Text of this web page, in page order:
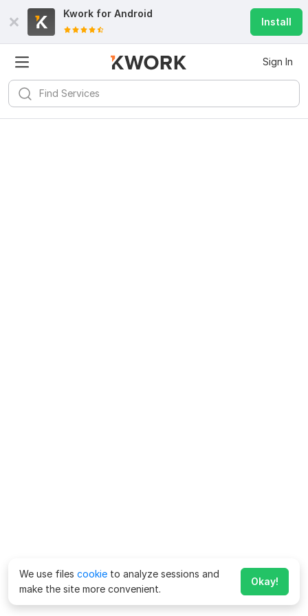
Kwork for Android
Install
Sign In
We use files cookie to analyze sessions and
make the site more convenient.
Okay!